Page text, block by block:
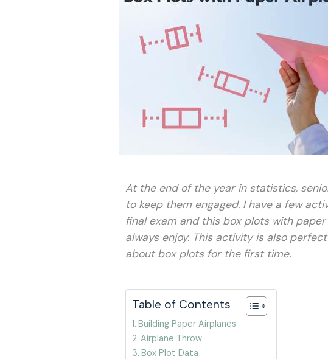
At the end of the year in statistics,
to keep them engaged. I have a few
final exam and this box plots with
always enjoy. This activity is also
about box plots for the first time.
Table of Contents
Building Paper Airplanes
Airplane Throw
Box Plot Data